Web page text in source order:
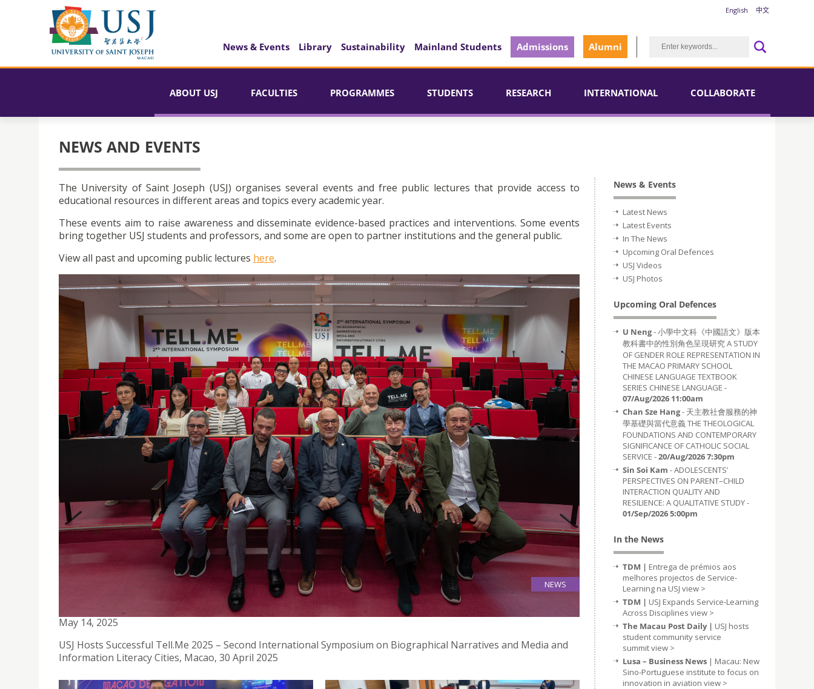
English 中文
News & Events Library Sustainability Mainland Students Admissions Alumni
ABOUT USJ FACULTIES PROGRAMMES STUDENTS RESEARCH INTERNATIONAL COLLABORATE
NEWS AND EVENTS
The University of Saint Joseph (USJ) organises several events and free public lectures that provide access to
educational resources in different areas and topics every academic year.
These events aim to raise awareness and disseminate evidence-based practices and interventions. Some events
bring together USJ students and professors, and some are open to partner institutions and the general public.
View all past and upcoming public lectures here.
NEWS
USJ HOSTS SUCCESSFUL TELL.ME 2025 - SECOND INTERNATIONAL SYMPOSIUM ON BIOGRAPHICAL NARRATIVES AND
MEDIA AND INFORMATION LITERACY CITIES
May 14, 2025
USJ Hosts Successful Tell.Me 2025 – Second International Symposium on Biographical Narratives and Media and
Information Literacy Cities, Macao, 30 April 2025
News & Events
Latest News
Latest Events
In The News
Upcoming Oral Defences
USJ Videos
USJ Photos
Upcoming Oral Defences
U Neng- 小學中文科《中國語文》版本
教科書中的性別角色呈現研究 A STUDY
OF GENDER ROLE REPRESENTATION IN
THE MACAO PRIMARY SCHOOL
CHINESE LANGUAGE TEXTBOOK
SERIES CHINESE LANGUAGE -
07/Aug/2026 11:00am
Chan Sze Hang- 天主教社會服務的神
學基礎與當代意義 THE THEOLOGICAL
FOUNDATIONS AND CONTEMPORARY
SIGNIFICANCE OF CATHOLIC SOCIAL
SERVICE -20/Aug/2026 7:30pm
Sin Soi Kam - ADOLESCENTS’
PERSPECTIVES ON PARENT–CHILD
INTERACTION QUALITY AND
RESILIENCE: A QUALITATIVE STUDY -
01/Sep/2026 5:00pm
In the News
TDM | Entrega de prémios aos
melhores projectos de Service-
Learning na USJ view >
TDM | USJ Expands Service-Learning
Across Disciplines view >
The Macau Post Daily | USJ hosts
student community service
summitview >
Lusa – Business News | Macau: New
Sino-Portuguese institute to focus on
innovation in aviation view >